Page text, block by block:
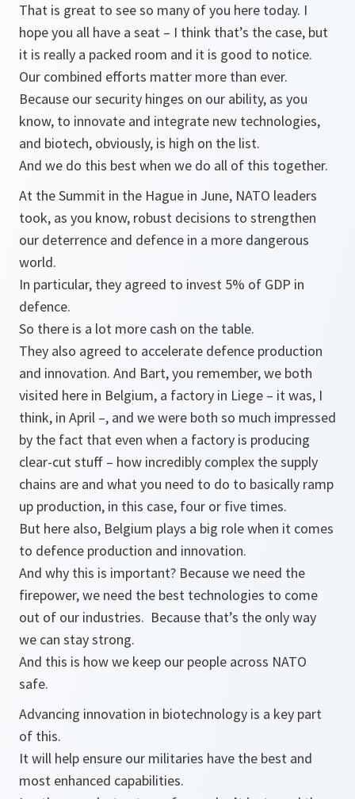
That is great to see so many of you here today. I
hope you all have a seat – I think that’s the case, but
it is really a packed room and it is good to notice.
Our combined efforts matter more than ever.
Because our security hinges on our ability, as you
know, to innovate and integrate new technologies,
and biotech, obviously, is high on the list.
And we do this best when we do all of this together.
At the Summit in the Hague in June, NATO leaders
took, as you know, robust decisions to strengthen
our deterrence and defence in a more dangerous
world.
In particular, they agreed to invest 5% of GDP in
defence.
So there is a lot more cash on the table.
They also agreed to accelerate defence production
and innovation. And Bart, you remember, we both
visited here in Belgium, a factory in Liege – it was, I
think, in April –, and we were both so much impressed
by the fact that even when a factory is producing
clear-cut stuff – how incredibly complex the supply
chains are and what you need to do to basically ramp
up production, in this case, four or five times.
But here also, Belgium plays a big role when it comes
to defence production and innovation.
And why this is important? Because we need the
firepower, we need the best technologies to come
out of our industries. Because that’s the only way
we can stay strong.
And this is how we keep our people across NATO
safe.
Advancing innovation in biotechnology is a key part
of this.
It will help ensure our militaries have the best and
most enhanced capabilities.